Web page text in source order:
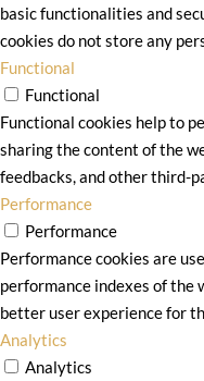
basic functionalities and
cookies do not store any
Functional
Functional
Functional cookies help to
sharing the content of the
feedbacks, and other third-
Performance
Performance
Performance cookies are
performance indexes of the
better user experience for
Analytics
Analytics